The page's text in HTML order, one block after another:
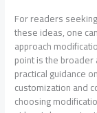
For readers
these ideas, one
approach
point is the
practical guidance
customization and
choosing